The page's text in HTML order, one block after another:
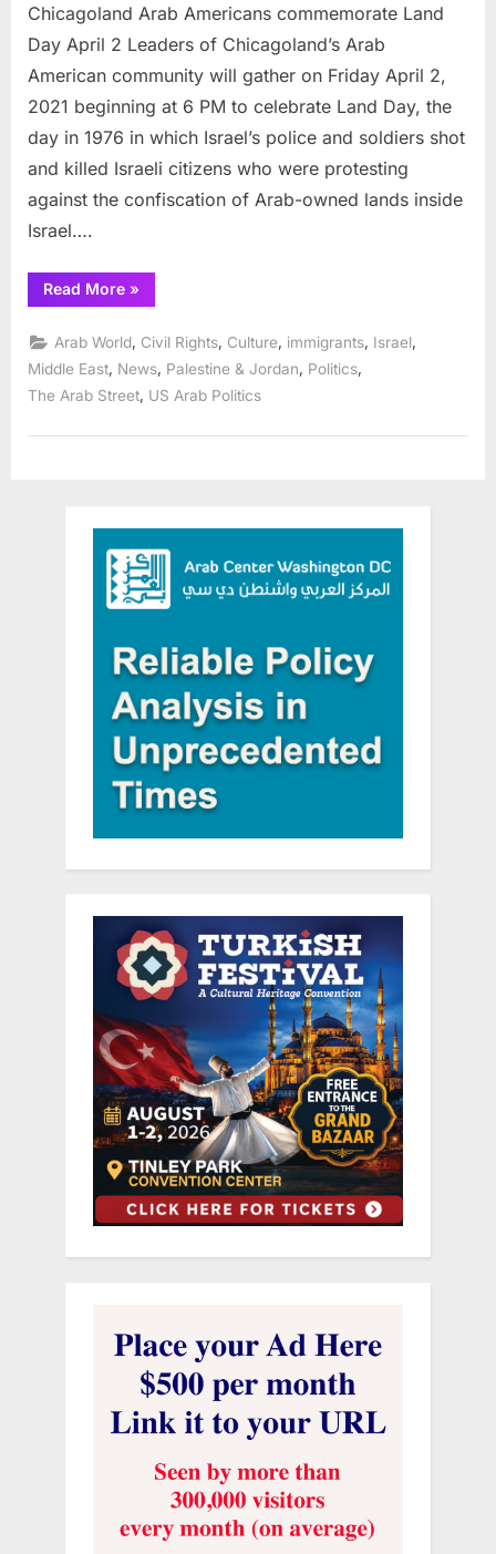
Chicagoland Arab Americans commemorate Land
Day April 2 Leaders of Chicagoland’s Arab
American community will gather on Friday April 2,
2021 beginning at 6 PM to celebrate Land Day, the
day in 1976 in which Israel’s police and soldiers shot
and killed Israeli citizens who were protesting
against the confiscation of Arab-owned lands inside
Israel….
Read More“Chicagoland
Arab
commemorate
Land
Day
April
2”
»
Arab World Civil Rights Culture immigrants Israel
Middle East News Palestine & Jordan Politics
The Arab Street US Arab Politics